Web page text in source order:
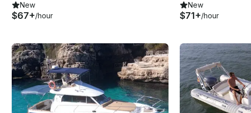
New
$67+/hour
New
$71+/hour